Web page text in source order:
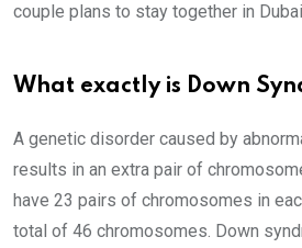
couple plans to stay together in
What exactly is Down
A genetic disorder caused by
results in an extra pair of
have 23 pairs of chromosomes in
total of 46 chromosomes. Down